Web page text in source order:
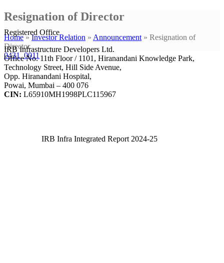
Resignation of Director
Home»Investor Relation » Announcement» Resignation of
Director
0431_0011
Registered Office
IRB Infrastructure Developers Ltd.
Office No. 11th Floor / 1101, Hiranandani Knowledge Park,
Technology Street, Hill Side Avenue,
Opp. Hiranandani Hospital,
Powai, Mumbai – 400 076
CIN: L65910MH1998PLC115967
IRB Infra Integrated Report 2024-25